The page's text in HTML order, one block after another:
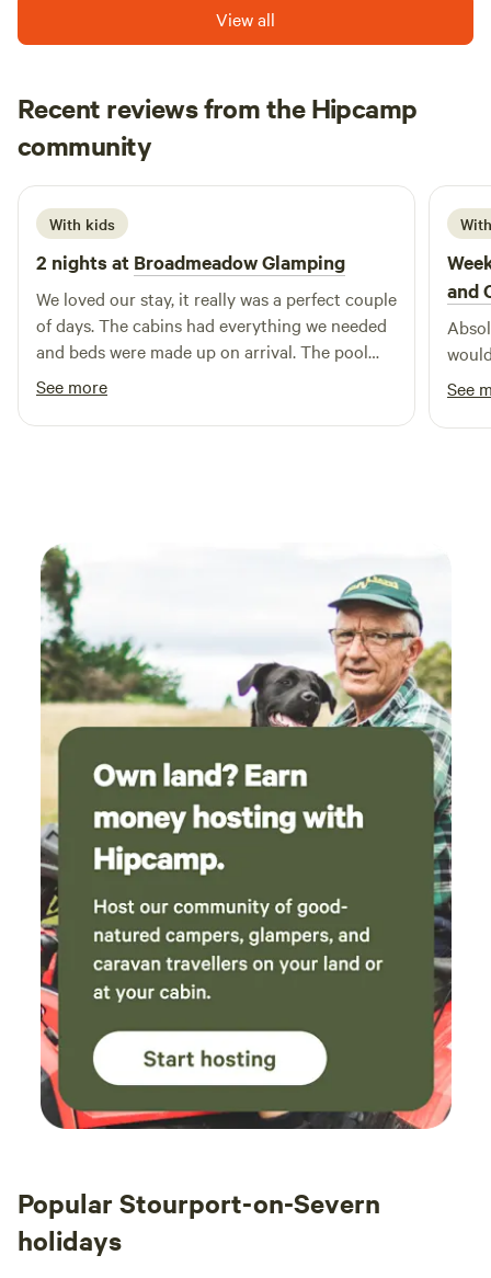
View all
Recent reviews from the Hipcamp
community
H Hannah
1 week ago
With kids
2 nights at Broadmeadow Glamping
We loved our stay, it really was a perfect couple
of days. The cabins had everything we needed
and beds were made up on arrival. The pool
was a brilliant addition and seeing a plane take
off and land next to us. Hosts couldn’t have
been more helpful :) Would highly recommend
See more
and
See
Popular Stourport-on-Severn
holidays